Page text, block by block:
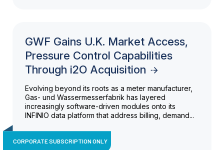
GWF Gains U.K. Market Access,
Pressure Control Capabilities
Through i2O Acquisition
Evolving beyond its roots as a meter manufacturer,
Gas- und Wassermesserfabrik has layered
increasingly software-driven modules onto its
INFINIO data platform that address billing, demand...
CORPORATE SUBSCRIPTION ONLY